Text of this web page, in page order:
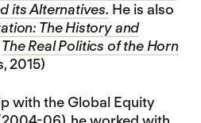
its Alternatives. He is also
The History and
The Real Politics of the Horn
2015)
with the Global Equity